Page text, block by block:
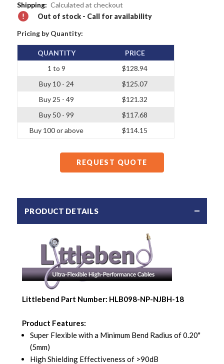
Shipping: Calculated at checkout
Out of stock - Call for availability
Pricing by Quantity:
QUANTITY
1 to 9
Buy 10 - 24
Buy 25 - 49
Buy 50 - 99
Buy 100 or above
PRICE
$128.94
$125.07
$121.32
$117.68
$114.15
REQUEST QUOTE
PRODUCT DETAILS
Littlebend Part Number: HLB098-NP-NJBH-18
Product Features:
Super Flexible with a Minimum Bend Radius of 0.20"
(5mm)
High Shielding Effectiveness of >90dB